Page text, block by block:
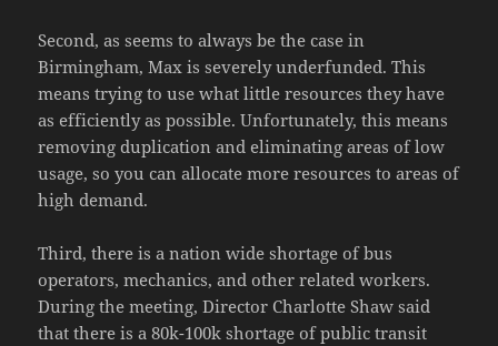
Second, as seems to always be the case in
Birmingham, Max is severely underfunded. This
means trying to use what little resources they have
as efficiently as possible. Unfortunately, this means
removing duplication and eliminating areas of low
usage, so you can allocate more resources to areas of
high demand.
Third, there is a nation wide shortage of bus
operators, mechanics, and other related workers.
During the meeting, Director Charlotte Shaw said
that there is a 80k-100k shortage of public transit